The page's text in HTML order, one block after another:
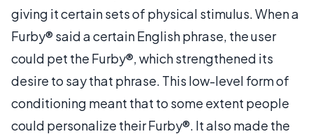
giving it certain sets of physical stimulus. When a
Furby® said a certain English phrase, the user
could pet the Furby®, which strengthened its
desire to say that phrase. This low-level form of
conditioning meant that to some extent people
could personalize their Furby®. It also made the